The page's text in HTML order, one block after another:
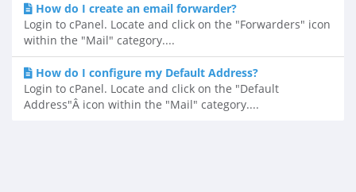
How do I create an email forwarder?
Login to cPanel. Locate and click on the "Forwarders" icon
within the "Mail" category....
How do I configure my Default Address?
Login to cPanel. Locate and click on the "Default
Address"Â icon within the "Mail" category....